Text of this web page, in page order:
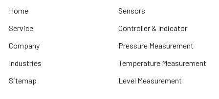
Home
Service
Company
Industries
Sitemap
Sensors
Controller & Indicator
Pressure Measurement
Temperature Measurement
Level Measurement